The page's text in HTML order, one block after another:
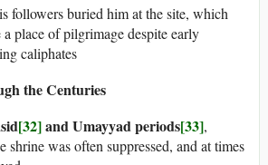
followers buried him at the site, which
a place of pilgrimage despite early
caliphates
the Centuries
[32]and Umayyad periods[33],
shrine was often suppressed, and at times